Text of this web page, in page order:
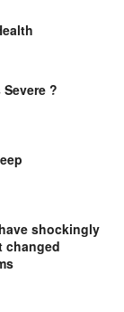
?
shockingly
changed